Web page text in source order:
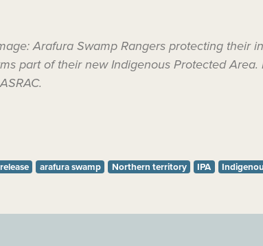
Arafura Swamp Rangers protecting their
part of their new Indigenous Protected
arafura swamp Northern territory IPA